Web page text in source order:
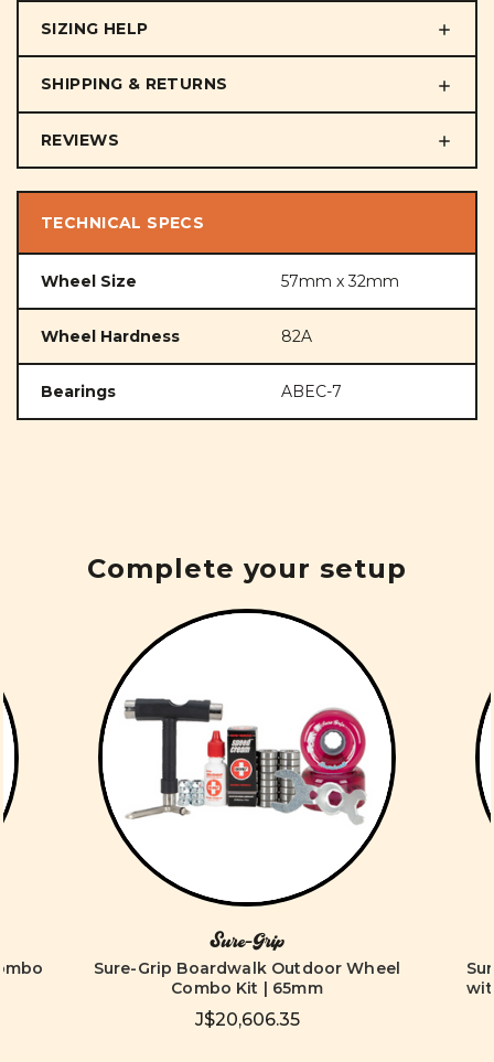
SIZING HELP
SHIPPING & RETURNS
REVIEWS
TECHNICAL SPECS
Wheel Size 57mm x 32mm
Wheel Hardness 82A
Bearings ABEC-7
Complete your setup
Sure-Grip
Sure-Grip Boardwalk Outdoor Wheel
Combo Kit | 65mm
J$20,606.35